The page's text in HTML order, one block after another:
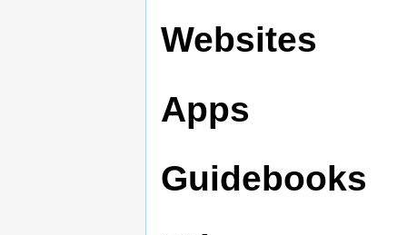
Websites
Apps
Guidebooks